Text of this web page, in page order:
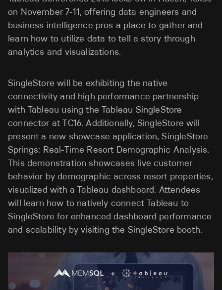
on November 7-11, offering data engineers and
business intelligence pros a place to gather and
learn how to utilize data to tell a story through
analytics and visualizations.
SingleStore will be exhibiting the native
connectivity and high performance partnership
with Tableau using the Tableau SingleStore
connector at TC16. Additionally, SingleStore will
present a new showcase application, SingleStore
Springs: Real-Time Resort Demographic Analysis.
This demonstration showcases live customer
behavior by demographic across resort properties,
visualized with a Tableau dashboard. Attendees
will learn how to natively connect Tableau to
SingleStore for enhanced dashboard performance
and scalability by visiting the SingleStore booth.